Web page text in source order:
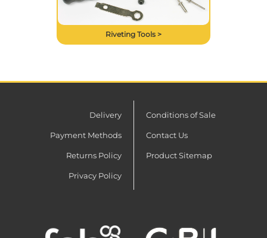
Riveting Tools >
Delivery
Payment Methods
Returns Policy
Privacy Policy
Conditions of Sale
Contact Us
Product Sitemap